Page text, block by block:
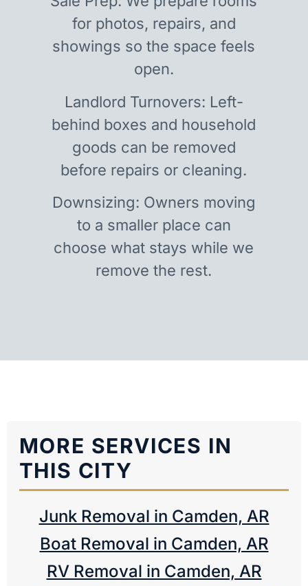
for photos, repairs, and
showings so the space feels
open.
Landlord Turnovers: Left-
behind boxes and household
goods can be removed
before repairs or cleaning.
Downsizing: Owners moving
to a smaller place can
choose what stays while we
remove the rest.
MORE SERVICES IN
THIS CITY
Junk Removal in Camden, AR
Boat Removal in Camden, AR
RV Removal in Camden, AR